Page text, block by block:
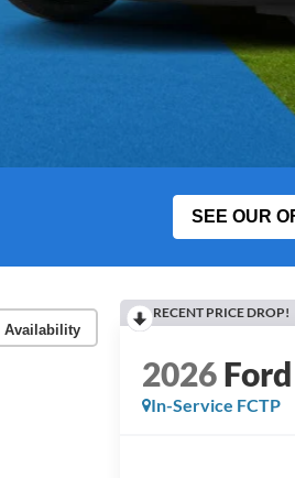
SEE OUR
Availability
RECENT PRICE DROP!
2026
In-Service FCTP